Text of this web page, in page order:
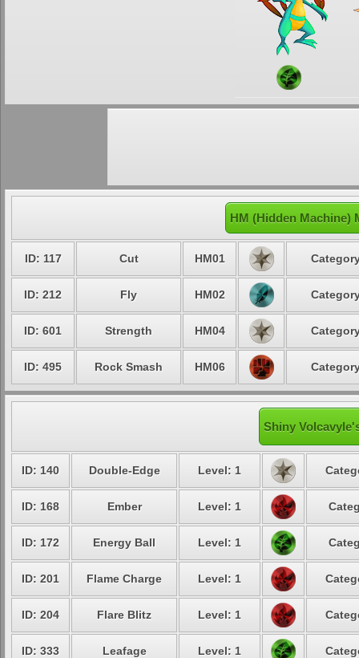
HM (Hidden Machine)
ID: 117 Cut HM01
ID: 212 Fly HM02
ID: 601 Strength HM04
ID: 495 Rock Smash HM06
Shiny
ID: 140 Double-Edge Level: 1
ID: 168 Ember Level: 1
ID: 172 Energy Ball Level: 1
ID: 201 Flame Charge Level: 1
ID: 204 Flare Blitz Level: 1
ID: 333 Leafage Level: 1